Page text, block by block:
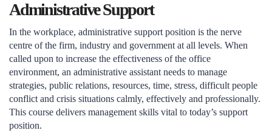
Administrative Support
In the workplace, administrative support position is the nerve
centre of the firm, industry and government at all levels. When
called upon to increase the effectiveness of the office
environment, an administrative assistant needs to manage
strategies, public relations, resources, time, stress, difficult people
conflict and crisis situations calmly, effectively and professionally.
This course delivers management skills vital to today’s support
position.